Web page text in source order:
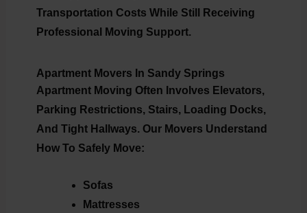
Transportation Costs While Still Receiving
Professional Moving Support.
Apartment Movers In Sandy Springs
Apartment Moving Often Involves Elevators,
Parking Restrictions, Stairs, Loading Docks,
And Tight Hallways. Our Movers Understand
How To Safely Move:
Sofas
Mattresses